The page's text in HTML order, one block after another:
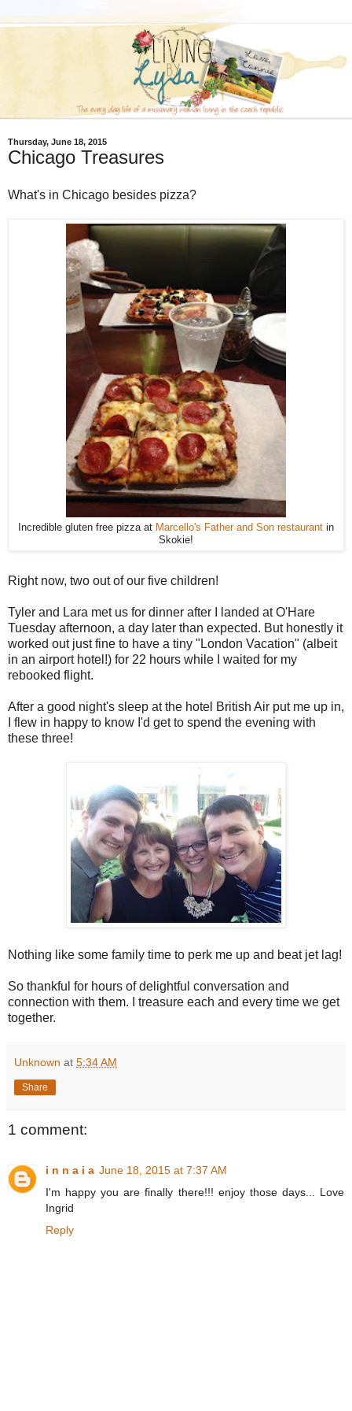
Thursday, June 18, 2015
Chicago Treasures
What's in Chicago besides pizza?
Incredible gluten free pizza at Marcello's Father and Son restaurant in
Skokie!
Right now, two out of our five children!
Tyler and Lara met us for dinner after I landed at O'Hare
Tuesday afternoon, a day later than expected. But honestly it
worked out just fine to have a tiny "London Vacation" (albeit
in an airport hotel!) for 22 hours while I waited for my
rebooked flight.
After a good night's sleep at the hotel British Air put me up in,
I flew in happy to know I'd get to spend the evening with
these three!
Nothing like some family time to perk me up and beat jet lag!
So thankful for hours of delightful conversation and
connection with them. I treasure each and every time we get
together.
Unknown at 5:34 AM
Share
1 comment:
i n n a i a June 18, 2015 at 7:37 AM
I'm happy you are finally there!!! enjoy those days... Love
Ingrid
Reply